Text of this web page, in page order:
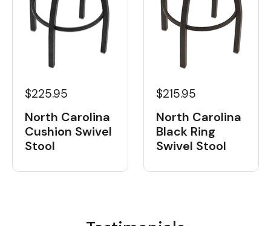
$225.95
North Carolina
Cushion Swivel
Stool
$215.95
North Carolina
Black Ring
Swivel Stool